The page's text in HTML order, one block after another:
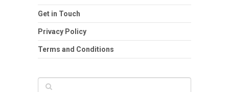
Get in Touch
Privacy Policy
Terms and Conditions